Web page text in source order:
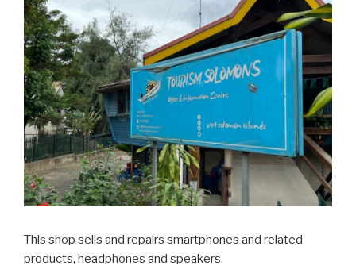
This shop sells and repairs smartphones and related
products, headphones and speakers.